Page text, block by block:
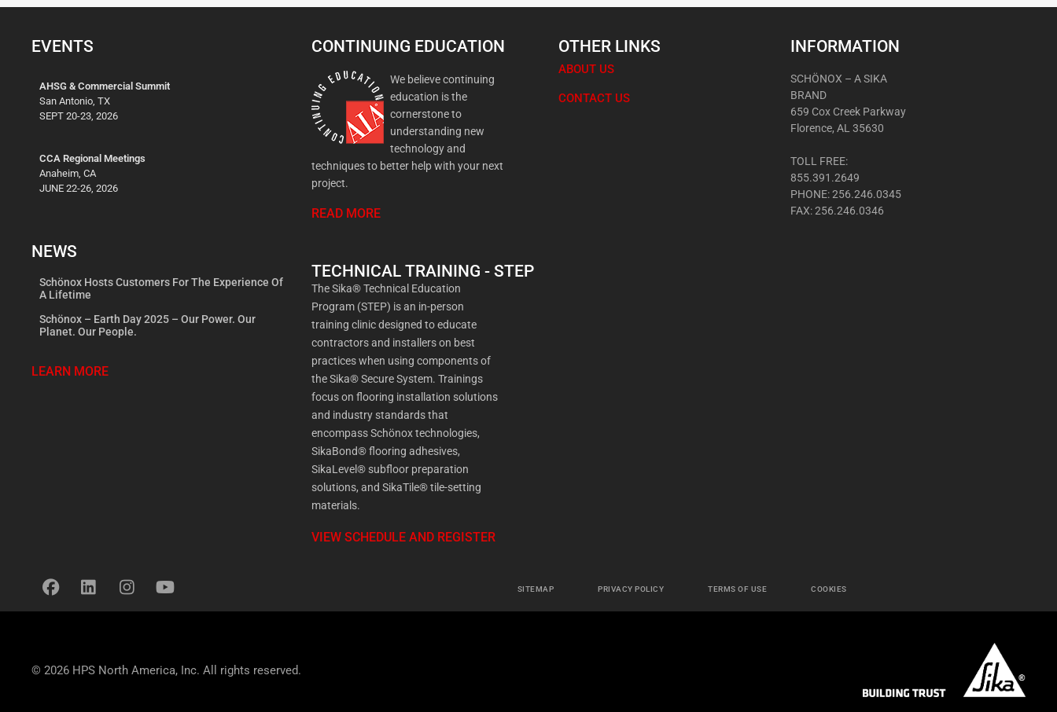
EVENTS
AHSG & Commercial Summit
San Antonio, TX
SEPT 20-23, 2026
CCA Regional Meetings
Anaheim, CA
JUNE 22-26, 2026
NEWS
Schönox Hosts Customers For The Experience Of
A Lifetime
Schönox – Earth Day 2025 – Our Power. Our
Planet. Our People.
LEARN MORE
CONTINUING EDUCATION
We believe continuing
education is the
cornerstone to
understanding new
technology and
techniques to better help with your next
project.
READ MORE
TECHNICAL TRAINING - STEP
The Sika® Technical Education
Program (STEP) is an in-person
training clinic designed to educate
contractors and installers on best
practices when using components of
the Sika® Secure System. Trainings
focus on flooring installation solutions
and industry standards that
encompass Schönox technologies,
SikaBond® flooring adhesives,
SikaLevel® subfloor preparation
solutions, and SikaTile® tile-setting
materials.
VIEW SCHEDULE AND REGISTER
OTHER LINKS
ABOUT US
CONTACT US
INFORMATION
SCHÖNOX – A SIKA
BRAND
659 Cox Creek Parkway
Florence, AL 35630
TOLL FREE:
855.391.2649
PHONE: 256.246.0345
FAX: 256.246.0346
SITEMAP PRIVACY POLICY TERMS OF USE COOKIES
© 2026 HPS North America, Inc. All rights reserved.